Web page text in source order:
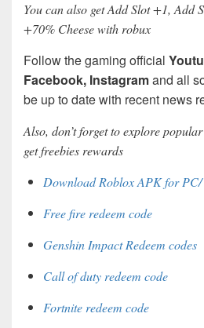
You can also get Add Slot +1, Add
+70% Cheese with robux
Follow the gaming official
Facebook, Instagramand all
be up to date with recent news
Also, don’t forget to explore
get freebies rewards
Download Roblox APK for
Free fire redeem code
Genshin Impact Redeem codes
Call of duty redeem code
Fortnite redeem code